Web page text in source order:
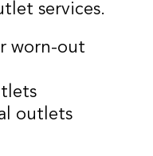
services.
worn-out
outlets